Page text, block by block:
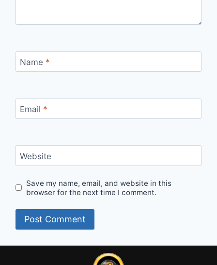
Name *
Email *
Website
Save my name, email, and website in this
browser for the next time I comment.